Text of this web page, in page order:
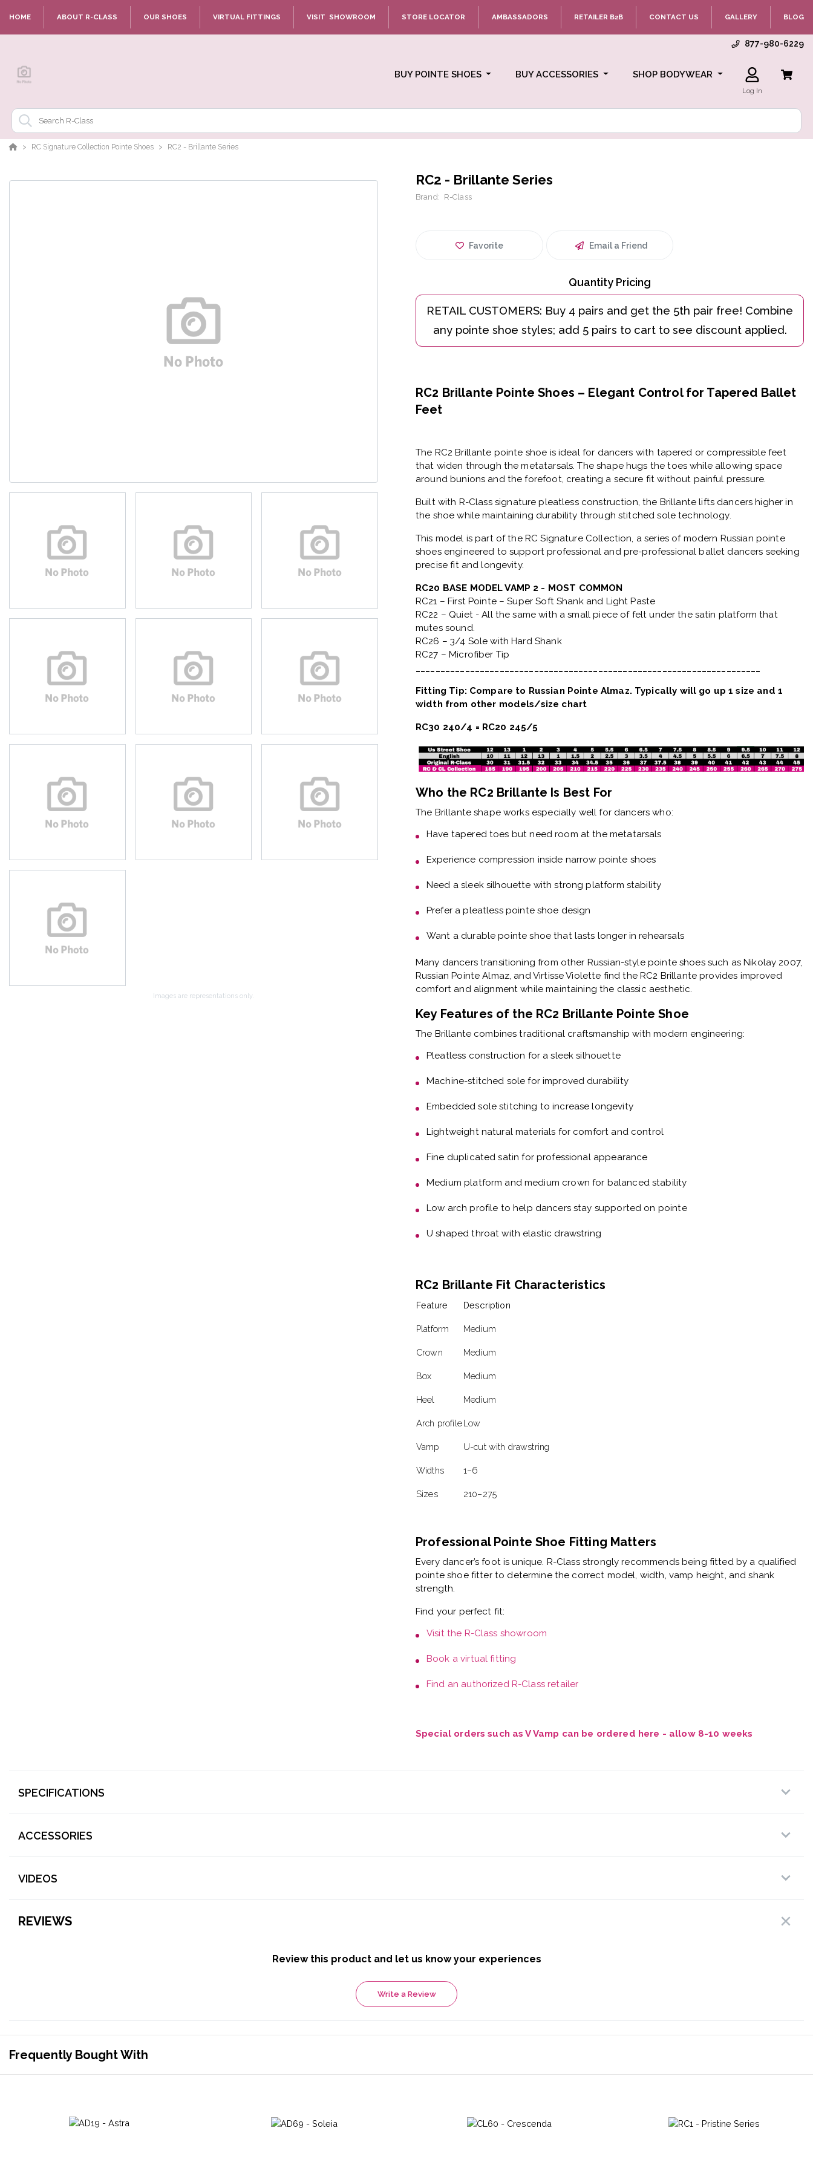
HOME ABOUT R-CLASS OUR SHOES VIRTUAL FITTINGS VISIT SHOWROOM STORE LOCATOR AMBASSADORS RETAILER B2B CONTACT US GALLERY BLOG
877-980-6229
BUY POINTE SHOES BUY ACCESSORIES SHOP BODYWEAR
Log In
RC Signature Collection Pointe Shoes RC2 - Brillante Series
Images are representations only.
RC2 - Brillante Series
Brand: R-Class
Favorite Email a Friend
Quantity Pricing
RC2 Brillante Pointe Shoes – Elegant Control for Tapered Ballet
Feet
The RC2 Brillante pointe shoe is ideal for dancers with tapered or compressible feet
that widen through the metatarsals. The shape hugs the toes while allowing space
around bunions and the forefoot, creating a secure fit without painful pressure.
Built with R-Class signature pleatless construction, the Brillante lifts dancers higher in
the shoe while maintaining durability through stitched sole technology.
This model is part of the RC Signature Collection, a series of modern Russian pointe
shoes engineered to support professional and pre-professional ballet dancers seeking
precise fit and longevity.
RC20 BASE MODEL VAMP 2 - MOST COMMON
RC21 – First Pointe – Super Soft Shank and Light Paste
RC22 – Quiet - All the same with a small piece of felt under the satin platform that
mutes sound.
RC26 – 3/4 Sole with Hard Shank
RC27 – Microfiber Tip
Fitting Tip: Compare to Russian Pointe Almaz. Typically will go up 1 size and 1
width from other models/size chart
RC30 240/4 = RC20 245/5
Who the RC2 Brillante Is Best For
The Brillante shapeworks especially well for dancers who:
Have tapered toes but need room at the metatarsals
Experience compression inside narrow pointe shoes
Need asleek silhouette with strong platform stability
Prefer apleatless pointe shoe design
Want a durable pointe shoe that lasts longer in rehearsals
Many dancers transitioning from other Russian-style pointe shoes such as Nikolay 2007,
Russian Pointe Almaz, and Virtisse Violette find the RC2 Brillante provides improved
comfort and alignment while maintaining the classic aesthetic.
Key Features of the RC2 Brillante Pointe Shoe
The Brillante combines traditional craftsmanship with modern engineering:
Pleatless construction for a sleek silhouette
Machine-stitched sole for improved durability
Embedded sole stitching to increase longevity
Lightweight natural materials for comfort and control
Fine duplicated satin for professional appearance
Medium platform and medium crown for balanced stability
Low arch profile to help dancers stay supported on pointe
U shaped throat with elastic drawstring
RC2 Brillante Fit Characteristics
Feature Description
Platform Medium
Crown Medium
Box Medium
Heel Medium
Arch profileLow
Vamp U-cut with drawstring
Widths 1–6
Sizes 210–275
Professional Pointe Shoe Fitting Matters
Every dancer’s foot is unique. R-Class strongly recommends being fitted by a qualified
pointe shoe fitterto determine the correct model, width, vamp height, and shank
strength.
Find your perfect fit:
Visit the R-Class showroom
Book avirtual fitting
Find an authorized R-Class retailer
Special orders such as V Vamp can be ordered here - allow 8-10 weeks
SPECIFICATIONS
ACCESSORIES
VIDEOS
REVIEWS
Review this product and let us know your experiences
Write a Review
Frequently Bought With